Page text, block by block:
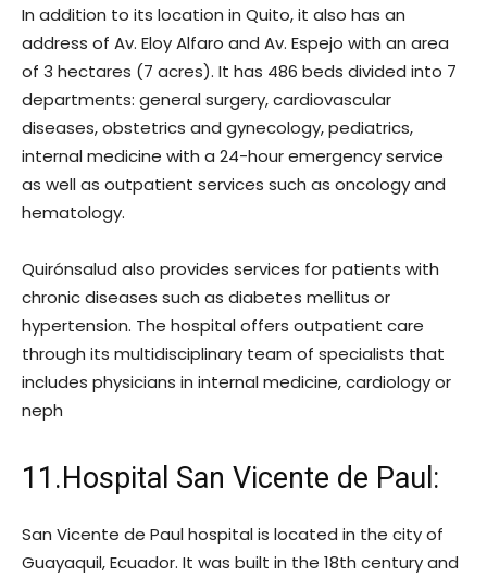
In addition to its location in Quito, it also has an
address of Av. Eloy Alfaro and Av. Espejo with an area
of ​​3 hectares (7 acres). It has 486 beds divided into 7
departments: general surgery, cardiovascular
diseases, obstetrics and gynecology, pediatrics,
internal medicine with a 24-hour emergency service
as well as outpatient services such as oncology and
hematology.
Quirónsalud also provides services for patients with
chronic diseases such as diabetes mellitus or
hypertension. The hospital offers outpatient care
through its multidisciplinary team of specialists that
includes physicians in internal medicine, cardiology or
neph
11.Hospital San Vicente de Paul:
San Vicente de Paul hospital is located in the city of
Guayaquil, Ecuador. It was built in the 18th century and